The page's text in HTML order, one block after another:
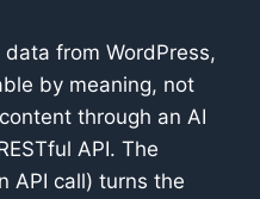
from WordPress,
by meaning, not
through an AI
API. The
API call) turns the